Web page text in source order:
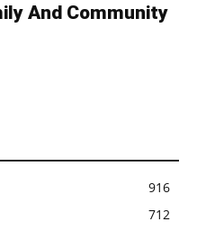
And Community
916
712